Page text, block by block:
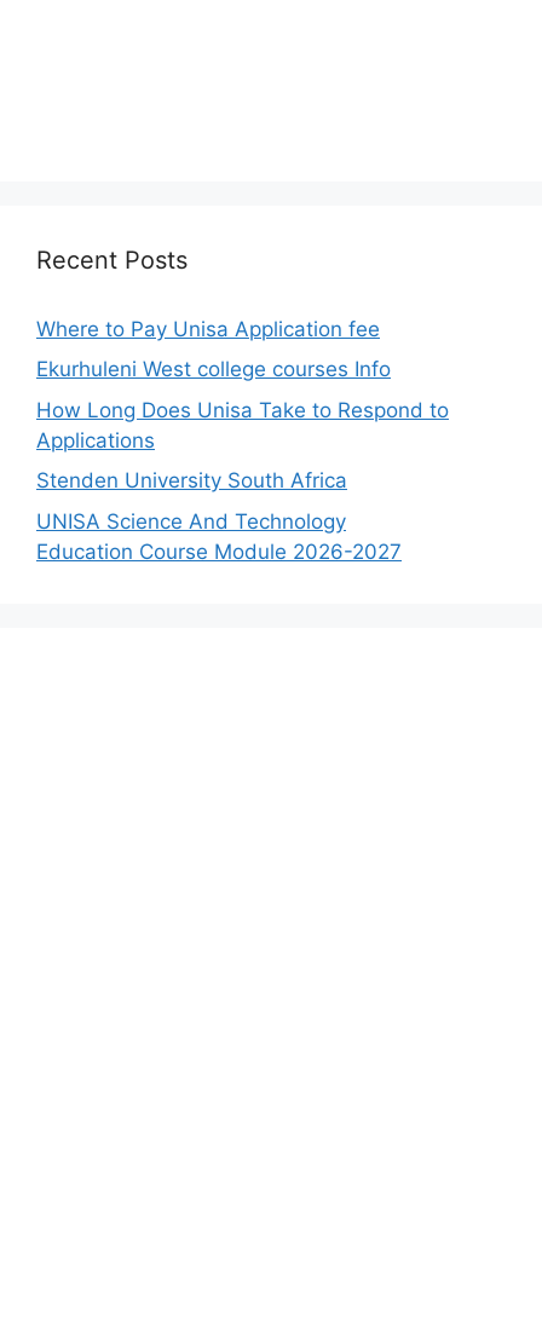
Recent Posts
Where to Pay Unisa Application fee
Ekurhuleni West college courses Info
How Long Does Unisa Take to Respond to
Applications
Stenden University South Africa
UNISA Science And Technology
Education Course Module 2026-2027